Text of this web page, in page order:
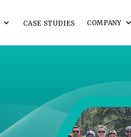
CASE STUDIES COMPANY